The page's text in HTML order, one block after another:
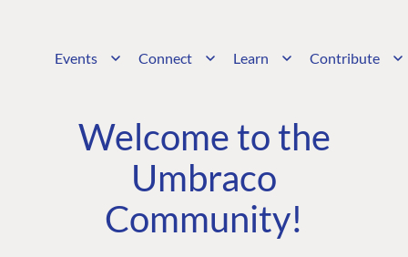
Events Connect Learn Contribute
Welcome to the
Umbraco
Community!